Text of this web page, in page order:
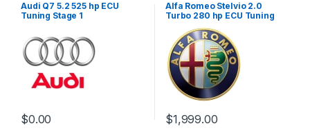
Audi Q7 5.2 525 hp ECU
Tuning Stage 1
$0.00
Alfa Romeo Stelvio 2.0
Turbo 280 hp ECU Tuning
$1,999.00